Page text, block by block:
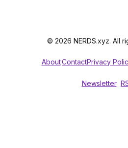
© 2026 NERDS.xyz. All
AboutContactPrivacy
Newsletter